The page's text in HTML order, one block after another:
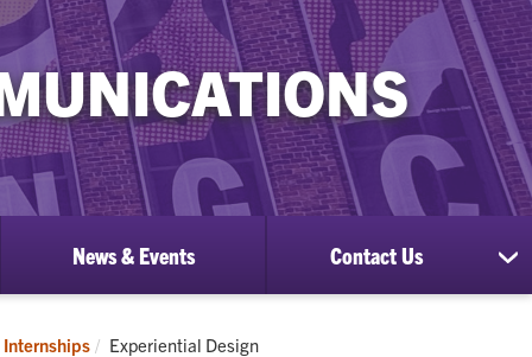
News & Events Contact Us
Internships Current:
Experiential Design